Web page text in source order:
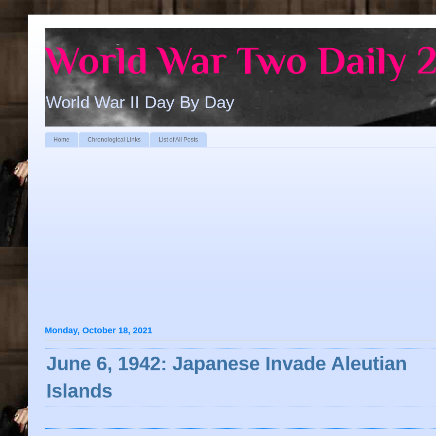
World War Two Daily
World War II Day By Day
Home Chronological Links List of All Posts
Monday, October 18, 2021
June 6, 1942: Japanese Invade Aleutian
Islands